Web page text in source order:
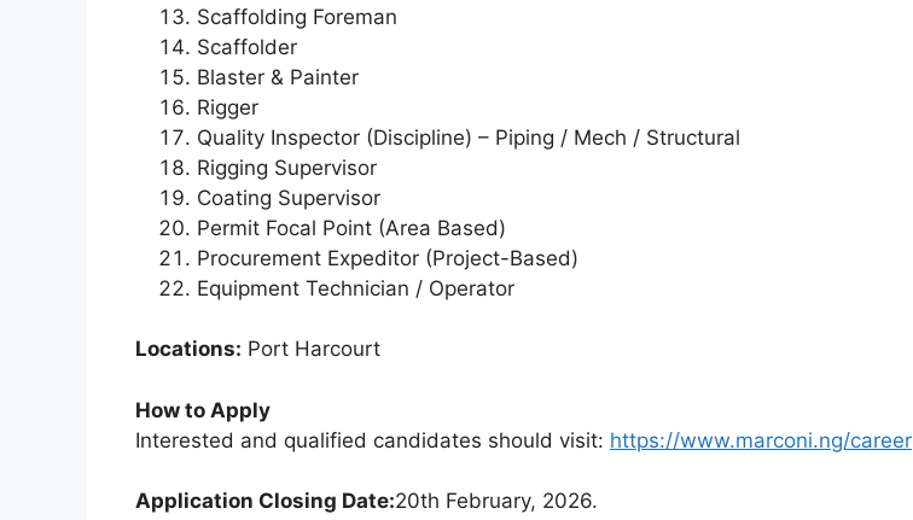
Scaffolding Foreman
Scaffolder
Blaster & Painter
Rigger
Quality Inspector (Discipline) – Piping / Mech / Structural
Rigging Supervisor
Coating Supervisor
Permit Focal Point (Area Based)
Procurement Expeditor (Project-Based)
Equipment Technician / Operator
Locations: Port Harcourt
How to Apply
Interested and qualified candidates should visit: https://www.marconi.ng/career
Application Closing Date:20th February, 2026.